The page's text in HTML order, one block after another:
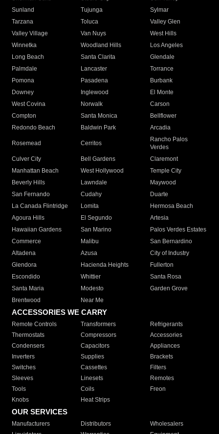
Sunland
Tujunga
Sylmar
Tarzana
Toluca
Valley Glen
Valley Village
Van Nuys
West Hills
Winnetka
Woodland Hills
Los Angeles
Long Beach
Santa Clarita
Glendale
Palmdale
Lancaster
Torrance
Pomona
Pasadena
Burbank
Downey
Inglewood
El Monte
West Covina
Norwalk
Carson
Compton
Santa Monica
Bellflower
Redondo Beach
Baldwin Park Arcadia
Rosemead Cerritos
Rancho Palos
Verdes
Culver City
Bell Gardens
Claremont
Manhattan Beach
West Hollywood
Temple City
Beverly Hills
Lawndale
Maywood
San Fernando
Cudahy
Duarte
La Canada Flintridge
Lomita
Hermosa Beach
Agoura Hills
El Segundo
Artesia
Hawaiian Gardens
San Marino
Palos Verdes Estates
Commerce
Malibu
San Bernardino
Altadena
Azusa
City of Industry
Glendora
Hacienda Heights
Fullerton
Escondido
Whittier
Santa Rosa
Santa Maria
Modesto
Garden Grove
Brentwood
Near Me
ACCESSORIES WE CARRY
Remote Controls Transformers
Refrigerants
Thermostats
Compressors
Accessories
Condensers
Capacitors
Appliances
Inverters
Supplies
Brackets
Switches
Cassettes
Filters
Sleeves
Linesets
Remotes
Tools
Coils
Freon
Knobs
Heat Strips
OUR SERVICES
Manufacturers Distributors
Wholesalers